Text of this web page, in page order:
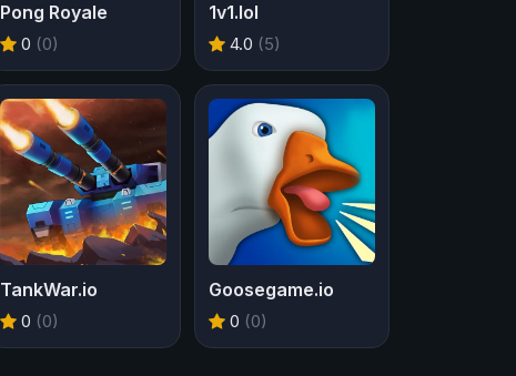
Pong Royale
0 (0)
1v1.lol
4.0 (5)
TankWar.io
0 (0)
Goosegame.io
0 (0)